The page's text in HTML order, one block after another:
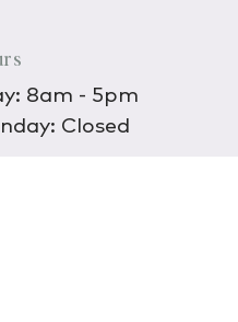
8am - 5pm
Closed